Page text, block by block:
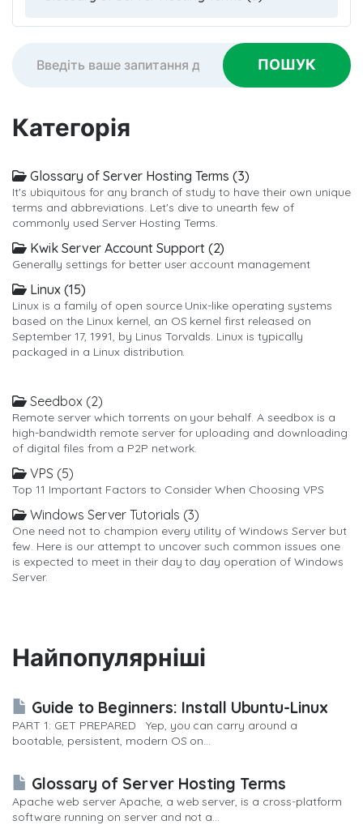
Категорія
Glossary of Server Hosting Terms (3)
It's ubiquitous for any branch of study to have their own unique
terms and abbreviations. Let's dive to unearth few of
commonly used Server Hosting Terms.
Kwik Server Account Support (2)
Generally settings for better user account management
Linux (15)
Linux is a family of open source Unix-like operating systems
based on the Linux kernel, an OS kernel first released on
September 17, 1991, by Linus Torvalds. Linux is typically
packaged in a Linux distribution.
Seedbox (2)
Remote server which torrents on your behalf. A seedbox is a
high-bandwidth remote server for uploading and downloading
of digital files from a P2P network.
VPS (5)
Top 11 Important Factors to Consider When Choosing VPS
Windows Server Tutorials (3)
One need not to champion every utility of Windows Server but
few. Here is our attempt to uncover such common issues one
is expected to meet in their day to day operation of Windows
Server.
Найпопулярніші
Guide to Beginners: Install Ubuntu-Linux
PART 1: GET PREPARED Yep, you can carry around a
bootable, persistent, modern OS on...
Glossary of Server Hosting Terms
Apache web server Apache, a web server, is a cross-platform
software running on server and not a...